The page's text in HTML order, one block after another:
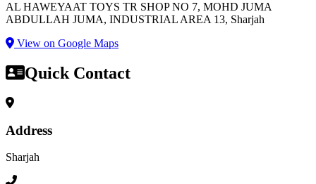
AL HAWEYAAT TOYS TR SHOP NO 7, MOHD JUMA
ABDULLAH JUMA, INDUSTRIAL AREA 13, Sharjah
View on Google Maps
Quick Contact
Address
Sharjah